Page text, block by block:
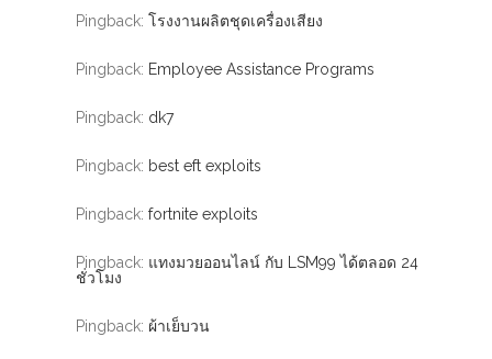
Pingback: โรงงานผลิตชุดเครื่องเสียง
Pingback: Employee Assistance Programs
Pingback: dk7
Pingback: best eft exploits
Pingback: fortnite exploits
Pingback: แทงมวยออนไลน์ กับ LSM99 ได้ตลอด 24
ชั่วโมง
Pingback: ผ้าเย็บวน